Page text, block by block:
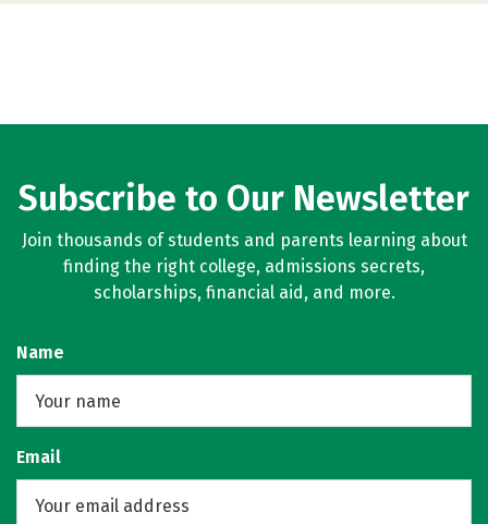
Subscribe to Our Newsletter
Join thousands of students and parents learning about
finding the right college, admissions secrets,
scholarships, financial aid, and more.
Name
Email